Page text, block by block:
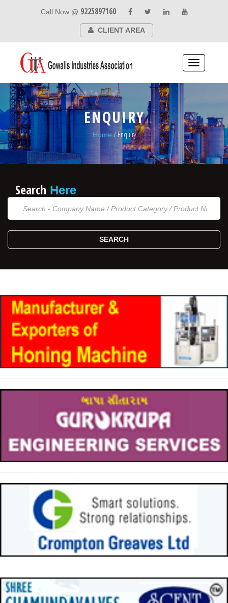
Call Now @ 9225897160
CLIENT AREA
Toggle
navigation
ENQUIRY
Home/ Enquiry
Search Here
SEARCH